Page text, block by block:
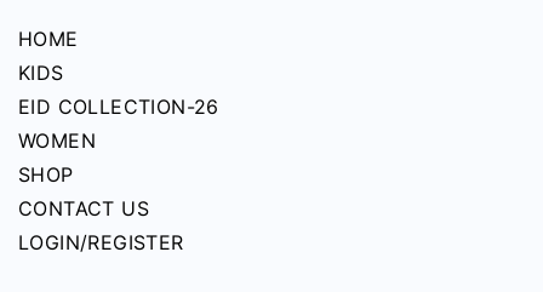
HOME
KIDS
EID COLLECTION-26
WOMEN
SHOP
CONTACT US
LOGIN/REGISTER